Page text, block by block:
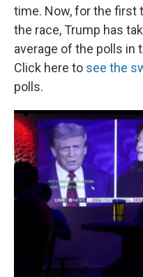
time. Now, for the first
the race, Trump has
average of the polls in
Click here to see the
polls.